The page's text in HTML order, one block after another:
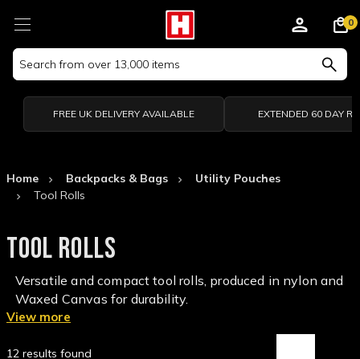
Search
Keyword:
0
FREE UK DELIVERY AVAILABLE EXTENDED 60 DAY
Home Backpacks & Bags
Utility Pouches
Tool Rolls
TOOL ROLLS
Versatile and compact tool rolls, produced in nylon and
Waxed Canvas for durability.
View more
12 results found